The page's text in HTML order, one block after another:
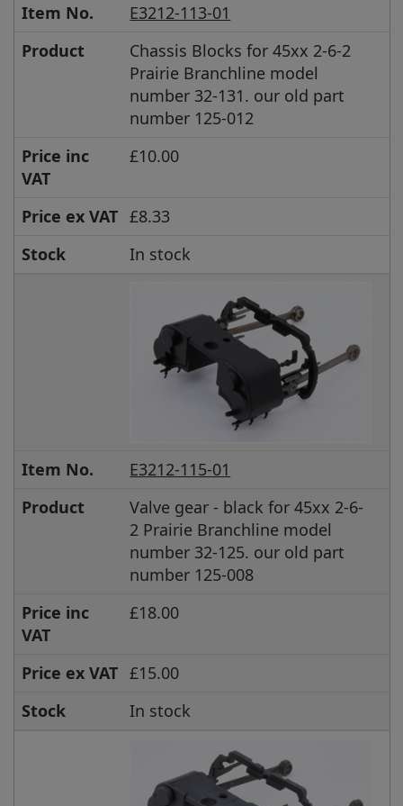
Item No.
E3212-113-01
Product
Chassis Blocks for 45xx 2-6-2
Prairie Branchline model
number 32-131. our old part
number 125-012
Price inc
VAT
£10.00
Price ex VAT £8.33
Stock
In stock
Item No.
E3212-115-01
Product
Valve gear - black for 45xx 2-6-
2 Prairie Branchline model
number 32-125. our old part
number 125-008
Price inc
VAT
£18.00
Price ex VAT £15.00
Stock
In stock